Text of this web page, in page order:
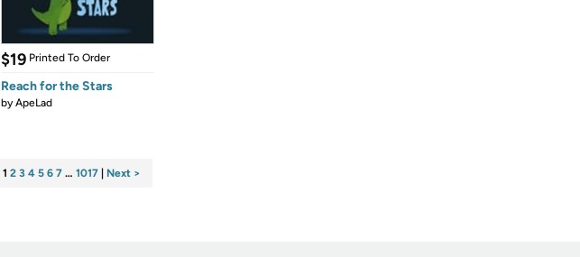
$19 Printed To Order
Reach for the Stars
byApeLad
1 2 3 4 5 6 7 … 1017 Next >